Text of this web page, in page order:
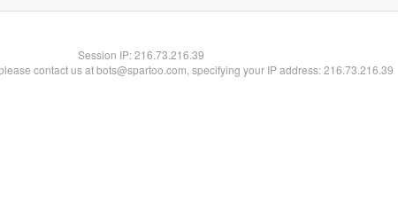
Session IP:216.73.216.39
contact us at bots@spartoo.com, specifying your IP address: 216.73.216.39